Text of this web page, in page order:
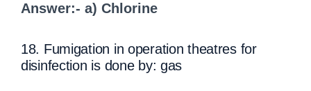
Answer:- a) Chlorine
18. Fumigation in operation theatres for
disinfection is done by: gas